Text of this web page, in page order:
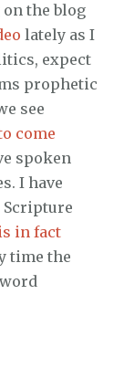
the blog
lately as I
expect
prophetic
see
come
spoken
I have
Scripture
in fact
time the